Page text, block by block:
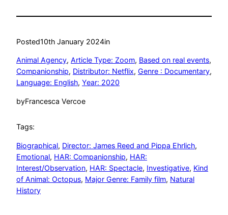
Posted10th January 2024in
Animal Agency, Article Type: Zoom, Based on real events
Companionship, Distributor: Netflix, Genre : Documentary
Language: English, Year: 2020
byFrancesca Vercoe
Tags:
Biographical, Director: James Reed and Pippa Ehrlich
Emotional, HAR: Companionship, HAR:
Interest/Observation, HAR: Spectacle, Investigative, Kind
of Animal: Octopus, Major Genre: Family film, Natural
History